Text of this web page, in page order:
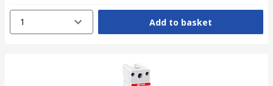
1 Add to basket